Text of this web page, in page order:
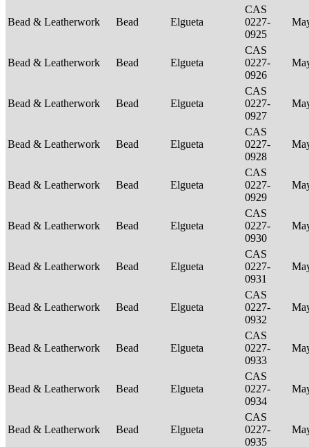
Bead & Leatherwork Bead Elgueta
CAS
0227-
0925
Bead & Leatherwork Bead Elgueta
CAS
0227-
0926
Bead & Leatherwork Bead Elgueta
CAS
0227-
0927
Bead & Leatherwork Bead Elgueta
CAS
0227-
0928
Bead & Leatherwork Bead Elgueta
CAS
0227-
0929
Bead & Leatherwork Bead Elgueta
CAS
0227-
0930
Bead & Leatherwork Bead Elgueta
CAS
0227-
0931
Bead & Leatherwork Bead Elgueta
CAS
0227-
0932
Bead & Leatherwork Bead Elgueta
CAS
0227-
0933
Bead & Leatherwork Bead Elgueta
CAS
0227-
0934
Bead & Leatherwork Bead Elgueta
CAS
0227-
0935